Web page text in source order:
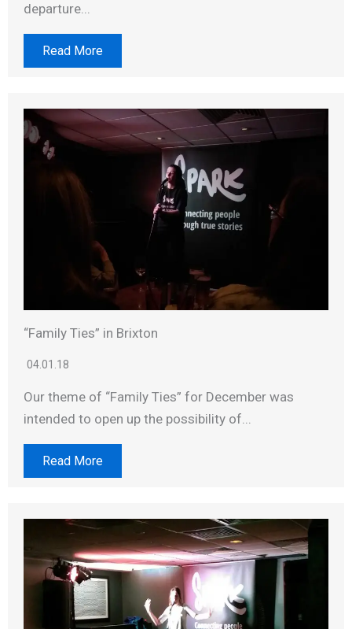
departure...
Read More
“Family Ties” in Brixton
04.01.18
Our theme of “Family Ties” for December was
intended to open up the possibility of...
Read More